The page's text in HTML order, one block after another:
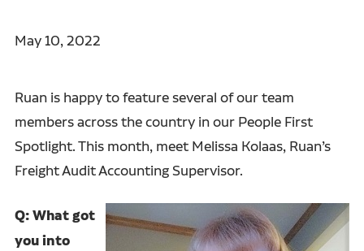
May 10, 2022
Ruan is happy to feature several of our team
members across the country in our People First
Spotlight. This month, meet Melissa Kolaas, Ruan’s
Freight Audit Accounting Supervisor.
Q: What got
you into